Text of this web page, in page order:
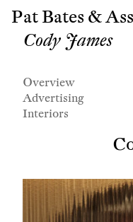
Pat Bates &
Cody James
Overview
Advertising
Interiors